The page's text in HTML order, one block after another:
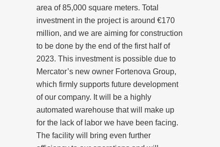
area of 85,000 square meters. Total
investment in the project is around €170
million, and we are aiming for construction
to be done by the end of the first half of
2023. This investment is possible due to
Mercator’s new owner Fortenova Group,
which firmly supports future development
of our company. It will be a highly
automated warehouse that will make up
for the lack of labor we have been facing.
The facility will bring even further